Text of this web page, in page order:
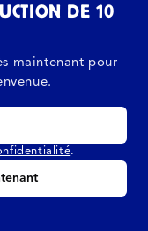
DE 10
maintenant pour
.